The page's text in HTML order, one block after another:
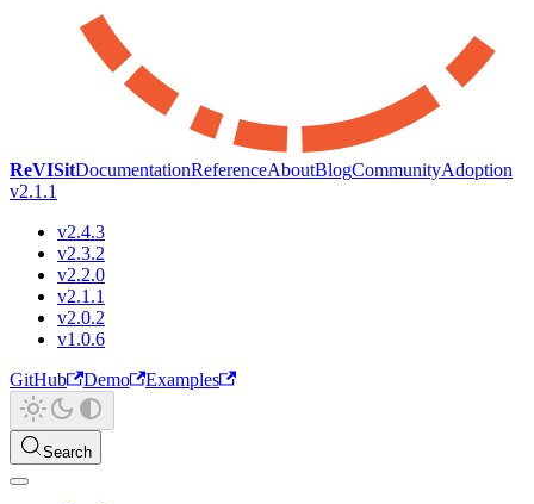
ReVISitDocumentationReferenceAboutBlogCommunityAdoption
v2.1.1
v2.4.3
v2.3.2
v2.2.0
v2.1.1
v2.0.2
v1.0.6
GitHub
Demo Examples
Search